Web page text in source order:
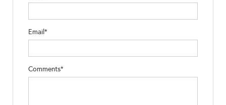
Email*
Comments*